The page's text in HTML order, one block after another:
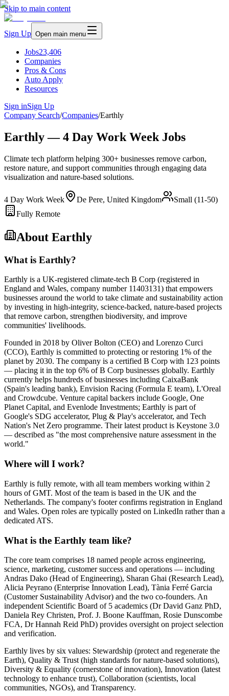
Skip to main content
Sign Up Open main menu
Jobs23,406
Companies
Pros & Cons
Auto Apply
Resources
Sign inSign Up
Company Search/Companies/Earthly
Earthly — 4 Day Work Week Jobs
Climate tech platform helping 300+ businesses remove carbon,
restore nature, and support communities through engaging data
visualization and nature-based solutions.
4 Day Work Week De Pere, United Kingdom
Small (11-50)
Fully Remote
About Earthly
What is Earthly?
Earthly is a UK-registered climate-tech B Corp (registered in
England and Wales, company number 11403131) that empowers
businesses around the world to take climate and sustainability action
by investing in high-integrity, science-backed, nature-based projects
that remove carbon, strengthen biodiversity, and improve
communities' livelihoods.
Founded in 2018 by Oliver Bolton (CEO) and Lorenzo Curci
(CCO), Earthly is committed to protecting or restoring 1% of the
planet by 2030. The company is a certified B Corp with 123 points
— placing it in the top 6% of B Corp businesses globally. Earthly
currently helps hundreds of businesses including CaixaBank
(Spain's leading bank), Envision Racing (Formula E team), L'Oreal
and Crowdcube. Venture capital backers include Google, One
Planet Capital, and Evenlode Investments; Earthly is part of
Google's SDG accelerator, Plug & Play's accelerator, and Tech
Nation's Net Zero programme. Their latest product is Keystone 3.0
— described as "the most comprehensive nature assessment in the
world."
Where will I work?
Earthly is fully remote, with all team members working within 2
hours of GMT. Most of the team is based in the UK and the
Netherlands. The company's footer confirms registration in England
and Wales. Open roles are typically posted on LinkedIn rather than a
dedicated ATS.
What is the Earthly team like?
The core team comprises 18 named people across engineering,
science, marketing, customer success and operations — including
Andras Dako (Head of Engineering), Sharan Ghai (Research Lead),
Alicia Peyrano (Enterprise Innovation Lead), Tània Ferré Garcia
(Customer Sustainability Advisor) and the two co-founders. An
independent Scientific Board of 5 academics (Dr David Ganz PhD,
Daniela Rey Christen, Prof. J. Boone Kauffman, Rosie Dunscombe
FCA, Dr Hannah Reid PhD) provides oversight on project selection
and verification.
Earthly lives by six values: Stewardship (protect and regenerate the
Earth), Quality & Trust (high standards for nature-based solutions),
Diversity & Equality (cornerstone of innovation), Innovation (latest
technology to enhance trust), Collaboration (scientists, local
communities, NGOs), and Transparency.